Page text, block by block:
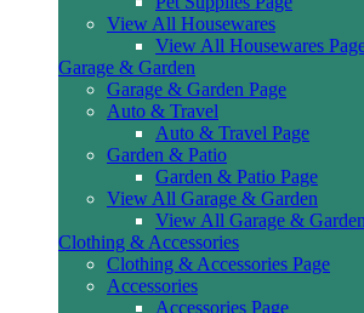
View All Housewares
View All Housewares
Garage & Garden
Garage & Garden Page
Auto & Travel
Auto & Travel Page
Garden & Patio
Garden & Patio Page
View All Garage & Garden
View All Garage &
Clothing & Accessories
Clothing & Accessories Page
Accessories
Accessories Page